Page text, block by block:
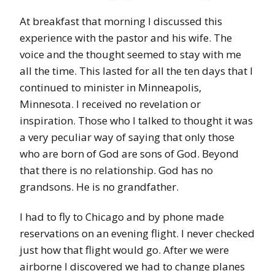
At breakfast that morning I discussed this
experience with the pastor and his wife. The
voice and the thought seemed to stay with me
all the time. This lasted for all the ten days that I
continued to minister in Minneapolis,
Minnesota. I received no revelation or
inspiration. Those who I talked to thought it was
a very peculiar way of saying that only those
who are born of God are sons of God. Beyond
that there is no relationship. God has no
grandsons. He is no grandfather.
I had to fly to Chicago and by phone made
reservations on an evening flight. I never checked
just how that flight would go. After we were
airborne I discovered we had to change planes